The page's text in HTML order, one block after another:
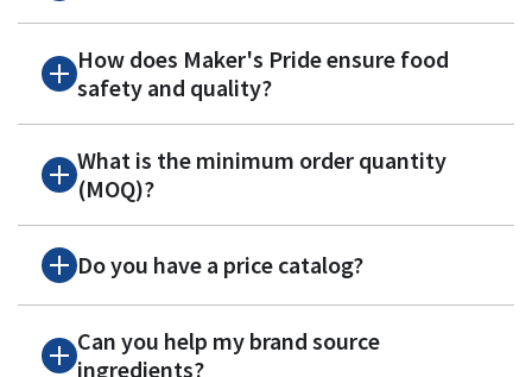
How does Maker's Pride ensure food
safety and quality?
What is the minimum order quantity
(MOQ)?
Do you have a price catalog?
Can you help my brand source
ingredients?